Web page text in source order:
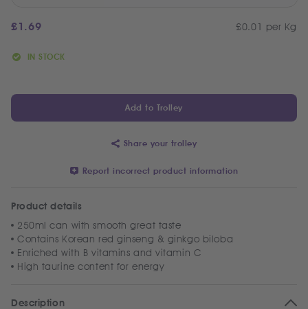
£1.69 £0.01 per Kg
IN STOCK
Product details
250ml can with smooth great taste
Contains Korean red ginseng & ginkgo biloba
Enriched with B vitamins and vitamin C
High taurine content for energy
Add to Trolley
Share your trolley
Report incorrect product information
Description